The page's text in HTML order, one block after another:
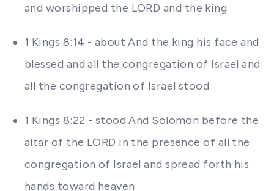
and worshipped the LORD and the king
1 Kings 8:14 - about And the king his face and
blessed and all the congregation of Israel and
all the congregation of Israel stood
1 Kings 8:22 - stood And Solomon before the
altar of the LORD in the presence of all the
congregation of Israel and spread forth his
hands toward heaven